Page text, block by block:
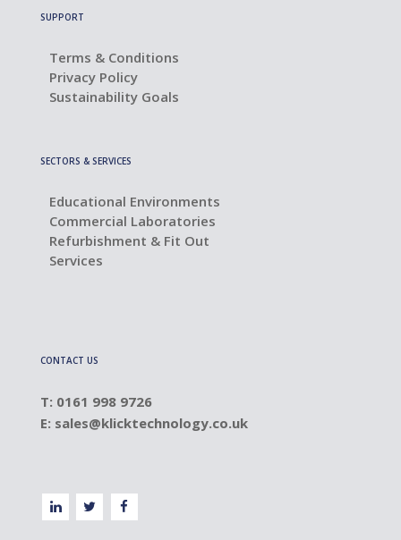
SUPPORT
Terms & Conditions
Privacy Policy
Sustainability Goals
SECTORS & SERVICES
Educational Environments
Commercial Laboratories
Refurbishment & Fit Out
Services
CONTACT US
T: 0161 998 9726
E: sales@klicktechnology.co.uk